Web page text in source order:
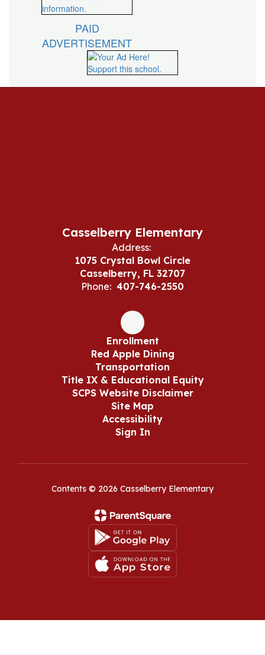
PAID
ADVERTISEMENT
Casselberry Elementary
Address:
1075 Crystal Bowl Circle
Casselberry, FL 32707
Phone: 407-746-2550
Enrollment
Red Apple Dining
Transportation
Title IX & Educational Equity
SCPS Website Disclaimer
Site Map
Accessibility
Sign In
Contents © 2026 Casselberry Elementary